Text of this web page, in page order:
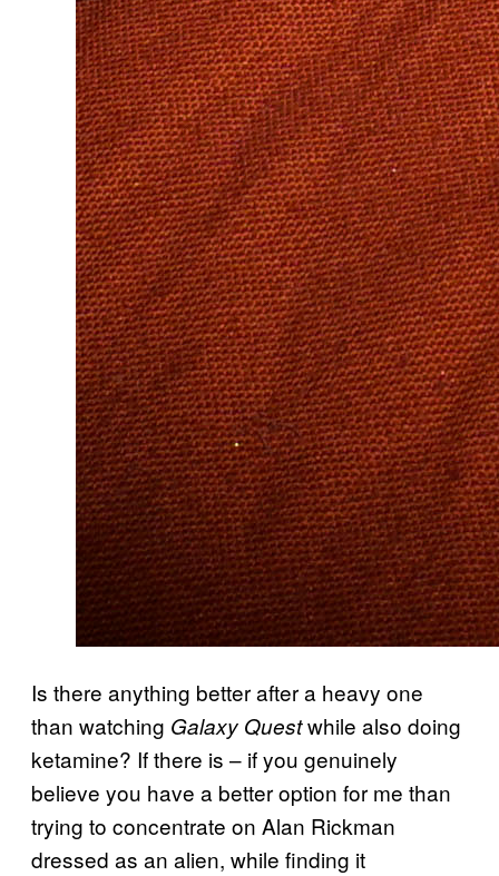
Is there anything better after a heavy one
than watching Galaxy Questwhile also doing
ketamine? If there is – if you genuinely
believe you have a better option for me than
trying to concentrate on Alan Rickman
dressed as an alien, while finding it